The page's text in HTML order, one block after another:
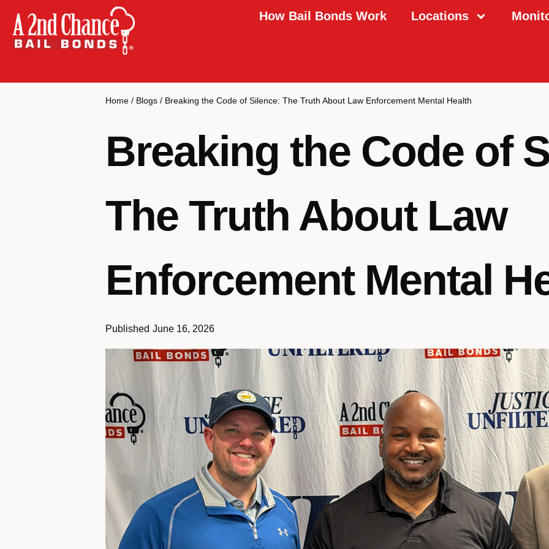
How Bail Bonds Work Locations
Home / Blogs / Breaking the Code of Silence: The Truth About Law Enforcement Mental Health
Breaking the Code of
The Truth About Law
Enforcement Mental
Published June 16, 2026